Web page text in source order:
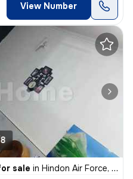
View Number
sale in Hindon Air Force, Ghaziabad